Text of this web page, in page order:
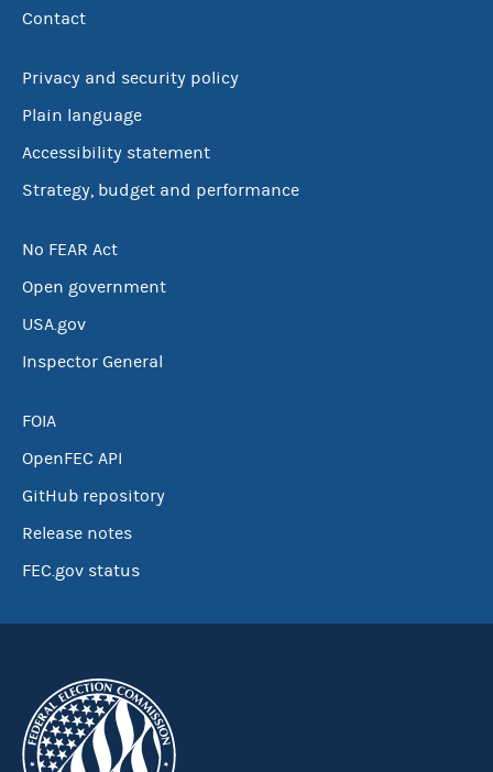
Contact
Privacy and security policy
Plain language
Accessibility statement
Strategy, budget and performance
No FEAR Act
Open government
USA.gov
Inspector General
FOIA
OpenFEC API
GitHub repository
Release notes
FEC.gov status